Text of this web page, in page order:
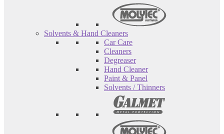
Solvents & Hand Cleaners
Car Care
Cleaners
Degreaser
Hand Cleaner
Paint & Panel
Solvents / Thinners